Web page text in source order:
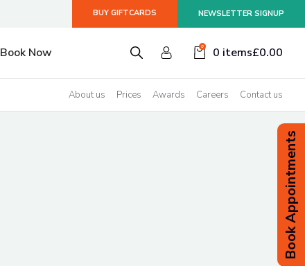
Book Appointments
BUY GIFTCARDS NEWSLETTER SIGNUP
Book Now 0 0 items£0.00
About us Prices Awards Careers Contact us